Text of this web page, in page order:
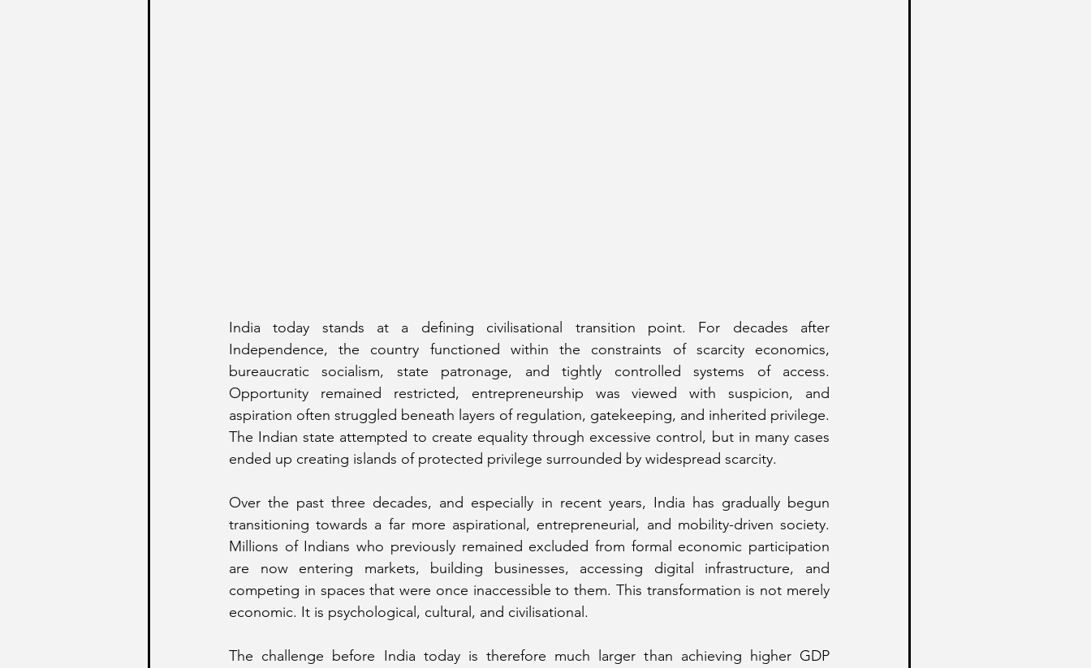
India today stands at a defining civilisational transition point. For decades after
Independence, the country functioned within the constraints of scarcity economics,
bureaucratic socialism, state patronage, and tightly controlled systems of access.
Opportunity remained restricted, entrepreneurship was viewed with suspicion, and
aspiration often struggled beneath layers of regulation, gatekeeping, and inherited privilege.
The Indian state attempted to create equality through excessive control, but in many cases
ended up creating islands of protected privilege surrounded by widespread scarcity.
Over the past three decades, and especially in recent years, India has gradually begun
transitioning towards a far more aspirational, entrepreneurial, and mobility-driven society.
Millions of Indians who previously remained excluded from formal economic participation
are now entering markets, building businesses, accessing digital infrastructure, and
competing in spaces that were once inaccessible to them. This transformation is not merely
economic. It is psychological, cultural, and civilisational.
The challenge before India today is therefore much larger than achieving higher GDP